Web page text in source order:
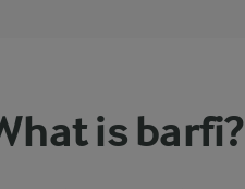
is barfi?